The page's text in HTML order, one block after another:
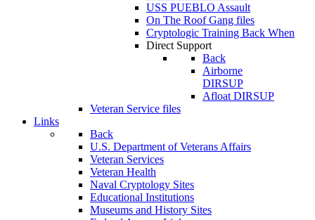
USS PUEBLO Assault
On The Roof Gang files
Cryptologic Training Back When
Direct Support
Back
Airborne
DIRSUP
Afloat DIRSUP
Veteran Service files
Links
Back
U.S. Department of Veterans Affairs
Veteran Services
Veteran Health
Naval Cryptology Sites
Educational Institutions
Museums and History Sites